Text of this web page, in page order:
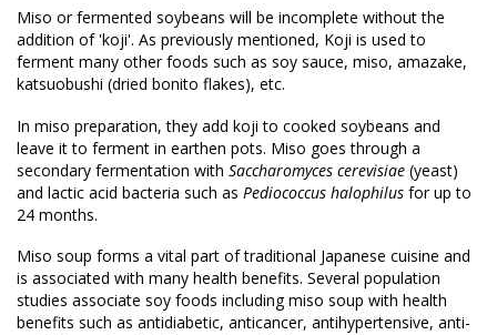
Miso or fermented soybeans will be incomplete without the
addition of 'koji'. As previously mentioned, Koji is used to
ferment many other foods such as soy sauce, miso, amazake,
katsuobushi (dried bonito flakes), etc.
In miso preparation, they add koji to cooked soybeans and
leave it to ferment in earthen pots. Miso goes through a
secondary fermentation with Saccharomyces cerevisiae (yeast)
and lactic acid bacteria such as Pediococcus halophilus for up to
24 months.
Miso soup forms a vital part of traditional Japanese cuisine and
is associated with many health benefits. Several population
studies associate soy foods including miso soup with health
benefits such as antidiabetic, anticancer, antihypertensive, anti-